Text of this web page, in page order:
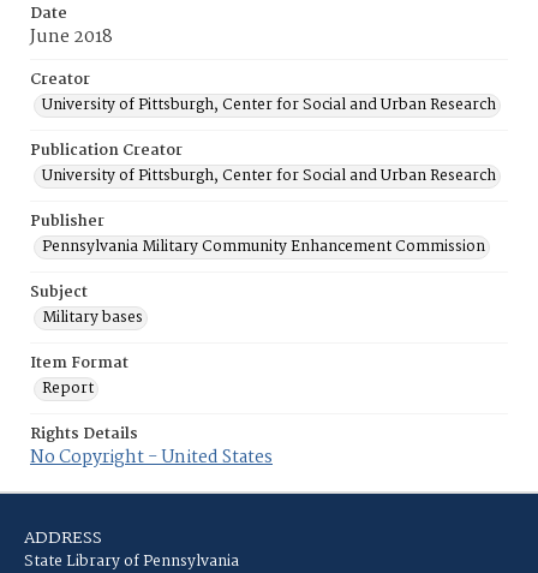
Date
June 2018
Creator
University of Pittsburgh, Center for Social and Urban Research
Publication Creator
University of Pittsburgh, Center for Social and Urban Research
Publisher
Pennsylvania Military Community Enhancement Commission
Subject
Military bases
Item Format
Report
Rights Details
No Copyright - United States
ADDRESS
State Library of Pennsylvania